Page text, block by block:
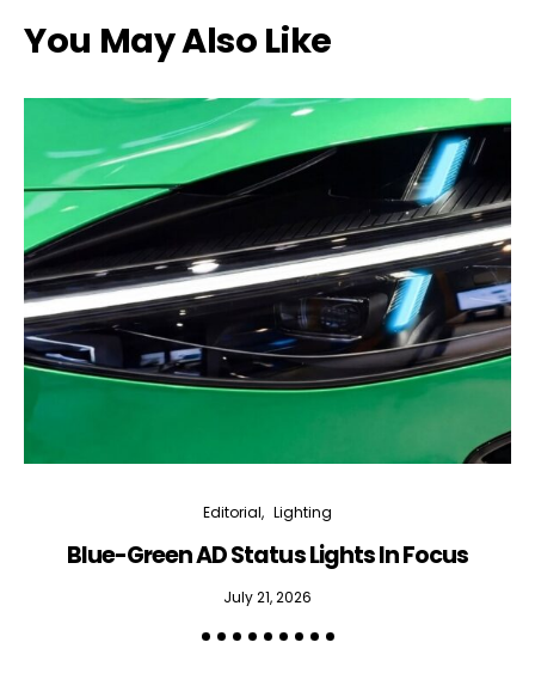
You May Also Like
Editorial Lighting
Blue-Green AD Status Lights In Focus
July 21, 2026